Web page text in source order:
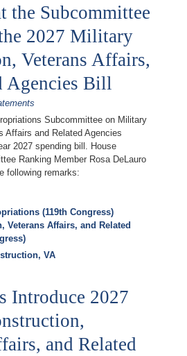
the Subcommittee
2027 Military
Veterans Affairs,
Agencies Bill
Subcommittee on Military
Affairs and Related Agencies
2027 spending bill. House
Ranking Member Rosa DeLauro
following remarks:
(119th Congress)
Veterans Affairs, and Related
VA
Introduce 2027
and Related